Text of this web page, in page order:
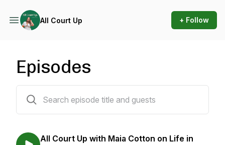
All Court Up + Follow
Episodes
All Court Up with Maia Cotton on Life in